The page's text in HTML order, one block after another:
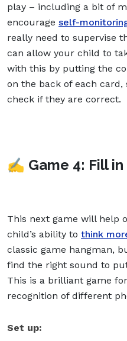
play – including a bit of
encourage self-
really need to supervise
can allow your child to
with this by putting the
on the back of each
check if they are correct.
✍️ Game 4: Fill in
This next game will help
child’s ability to think
classic game hangman,
find the right sound to
This is a brilliant game
recognition of different
Set up: